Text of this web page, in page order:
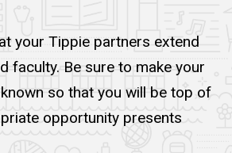
your Tippie partners extend
faculty. Be sure to make your
so that you will be top of
opportunity presents